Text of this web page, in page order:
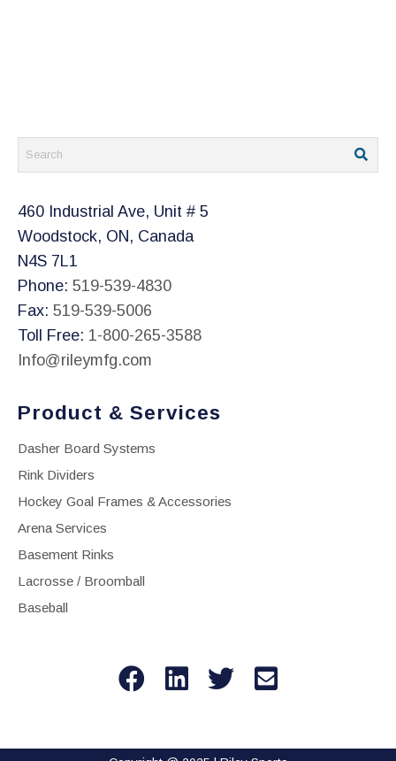
460 Industrial Ave, Unit # 5
Woodstock, ON, Canada
N4S 7L1
Phone: 519-539-4830
Fax: 519-539-5006
Toll Free: 1-800-265-3588
Info@rileymfg.com
Product & Services
Dasher Board Systems
Rink Dividers
Hockey Goal Frames & Accessories
Arena Services
Basement Rinks
Lacrosse / Broomball
Baseball